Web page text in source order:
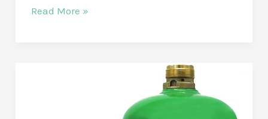
Thunderbird:
Read More »